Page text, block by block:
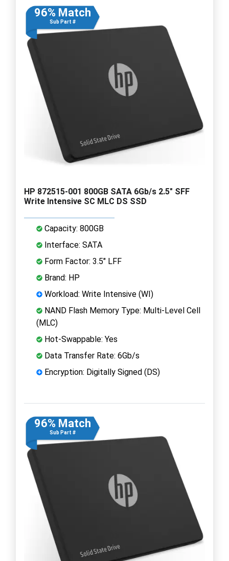
96% Match
Sub Part #
HP 872515-001 800GB SATA 6Gb/s 2.5" SFF
Write Intensive SC MLC DS SSD
Capacity: 800GB
Interface: SATA
Form Factor: 3.5" LFF
Brand: HP
Workload: Write Intensive (WI)
NAND Flash Memory Type: Multi-Level Cell
(MLC)
Hot-Swappable: Yes
Data Transfer Rate: 6Gb/s
Encryption: Digitally Signed (DS)
96% Match
Sub Part #